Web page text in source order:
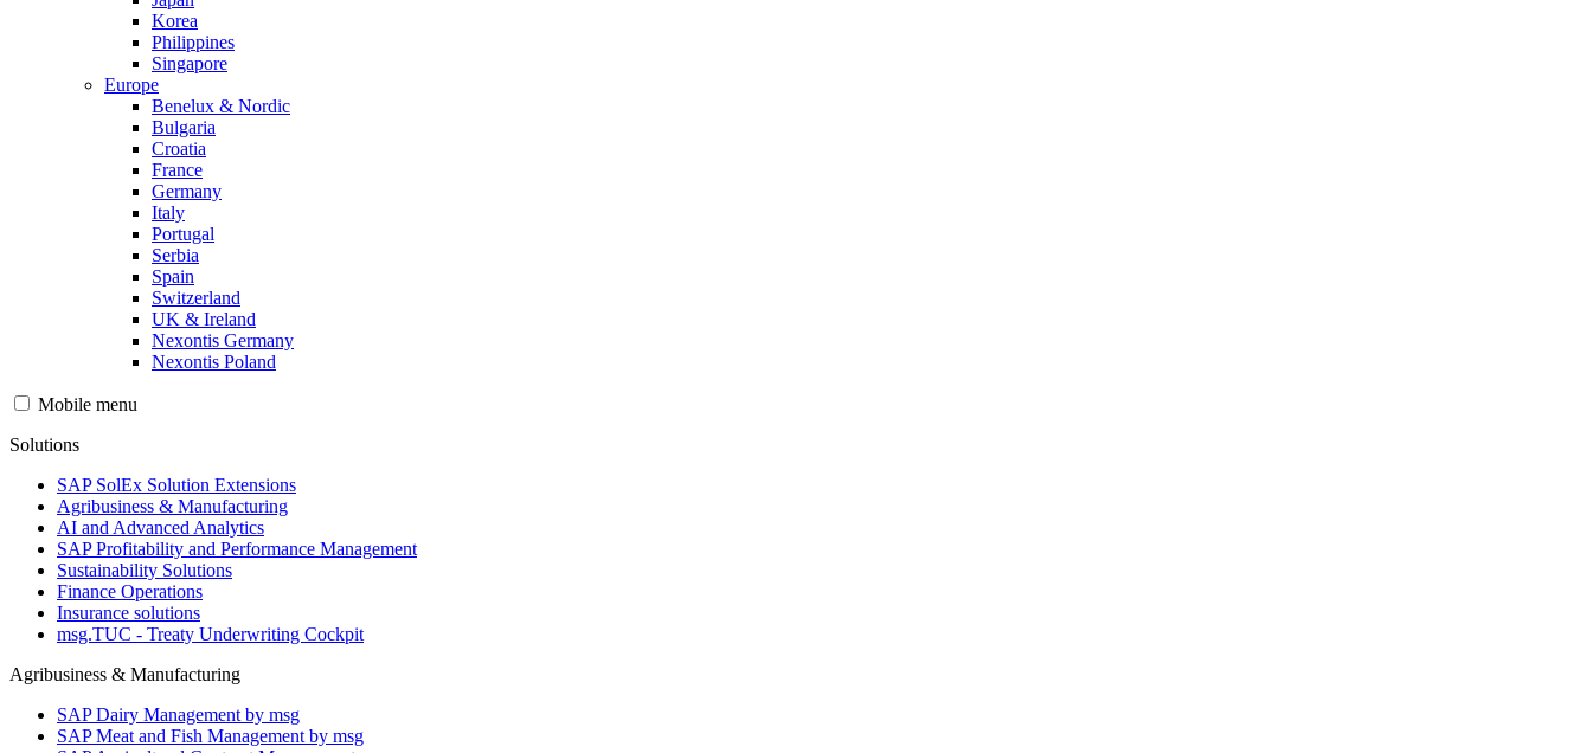
Korea
Philippines
Singapore
Europe
Benelux & Nordic
Bulgaria
Croatia
France
Germany
Italy
Portugal
Serbia
Spain
Switzerland
UK & Ireland
Nexontis Germany
Nexontis Poland
Mobile menu
Solutions
SAP SolEx Solution Extensions
Agribusiness & Manufacturing
AI and Advanced Analytics
SAP Profitability and Performance Management
Sustainability Solutions
Finance Operations
Insurance solutions
msg.TUC - Treaty Underwriting Cockpit
Agribusiness & Manufacturing
SAP Dairy Management by msg
SAP Meat and Fish Management by msg